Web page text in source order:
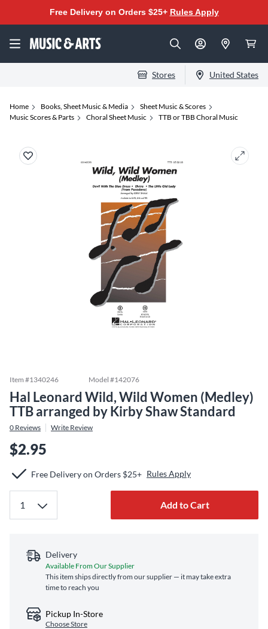
Free Delivery on Orders $25+ Rules Apply
Stores United States
Home Books, Sheet Music & Media
Sheet Music & Scores
Music Scores & Parts
Choral Sheet Music TTB or TBB Choral Music
Item #1340246 Model #142076
Hal Leonard Wild, Wild Women (Medley)
TTB arranged by Kirby Shaw Standard
0 Reviews Write Review
$2.95
Free Delivery on Orders $25+ Rules Apply
Add to Cart
Delivery
Available From Our Supplier
This item ships directly from our supplier — it may take extra
time to reach you
Pickup In-Store
Choose Store